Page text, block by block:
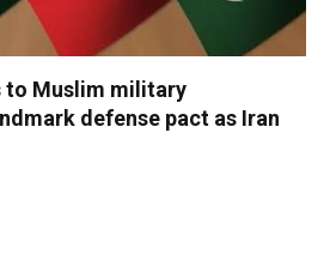
to Muslim military
defense pact as Iran